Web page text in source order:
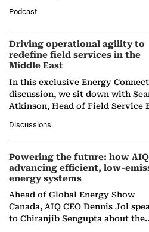
Solar Alliance, as the…
Podcast
Driving operational agility to
redefine field services in the
Middle East
In this exclusive Energy
discussion, we sit down with
Atkinson, Head of Field Service
company's…
Discussions
Powering the future: how
advancing efficient, low-
energy systems
Ahead of Global Energy Show
Canada, AIQ CEO Dennis Jol
to Chiranjib Sengupta about the